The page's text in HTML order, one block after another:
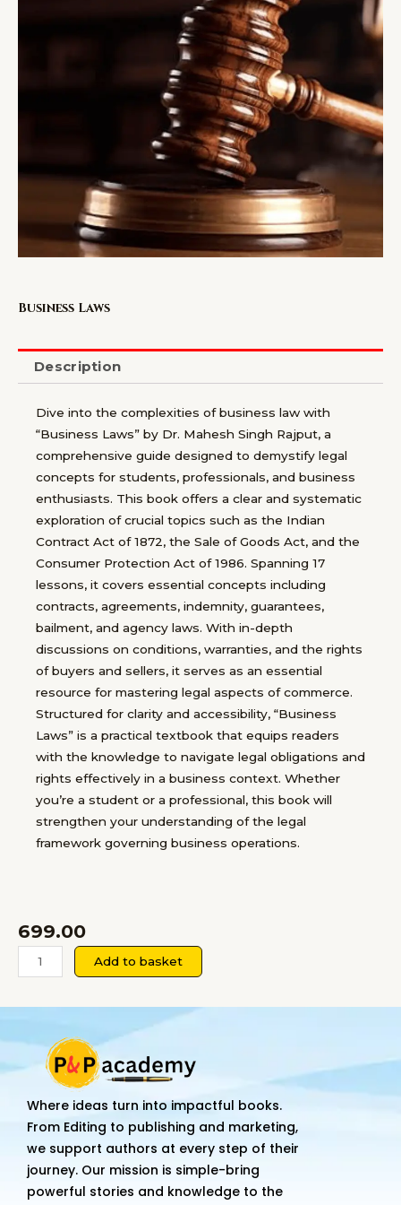
Business Laws
Description
Dive into the complexities of business law with
“Business Laws” by Dr. Mahesh Singh Rajput, a
comprehensive guide designed to demystify legal
concepts for students, professionals, and business
enthusiasts. This book offers a clear and systematic
exploration of crucial topics such as the Indian
Contract Act of 1872, the Sale of Goods Act, and the
Consumer Protection Act of 1986. Spanning 17
lessons, it covers essential concepts including
contracts, agreements, indemnity, guarantees,
bailment, and agency laws. With in-depth
discussions on conditions, warranties, and the rights
of buyers and sellers, it serves as an essential
resource for mastering legal aspects of commerce.
Structured for clarity and accessibility, “Business
Laws” is a practical textbook that equips readers
with the knowledge to navigate legal obligations and
rights effectively in a business context. Whether
you’re a student or a professional, this book will
strengthen your understanding of the legal
framework governing business operations.
699.00
Business
Laws
Add to basket
Where ideas turn into impactful books.
From Editing to publishing and marketing,
we support authors at every step of their
journey. Our mission is simple-bring
powerful stories and knowledge to the